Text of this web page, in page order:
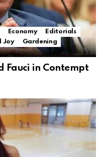
Economy
Editorials
Joy
Gardening
Fauci in Contempt